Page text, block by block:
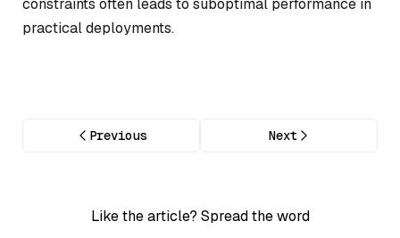
practical deployments.
Previous Next
Like the article? Spread the word